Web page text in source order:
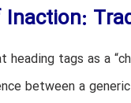
heading tags as a
between a